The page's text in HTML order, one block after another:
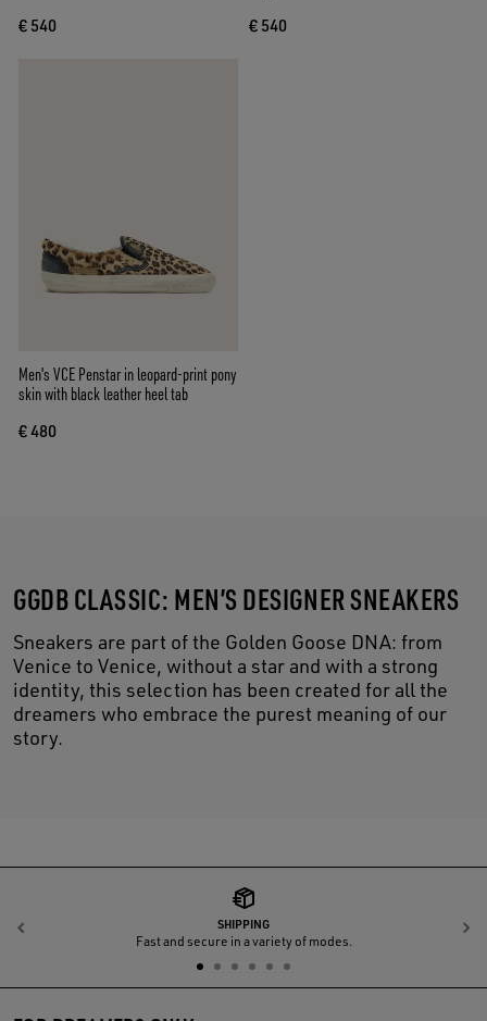
€ 540 € 540
Men's VCE Penstar in leopard-print pony
skin with black leather heel tab
€ 480
GGDB CLASSIC: MEN’S DESIGNER SNEAKERS
Sneakers are part of the Golden Goose DNA: from
Venice to Venice, without a star and with a strong
identity, this selection has been created for all the
dreamers who embrace the purest meaning of our
story.
SHIPPING
Fast and secure in a variety of modes.
Previous